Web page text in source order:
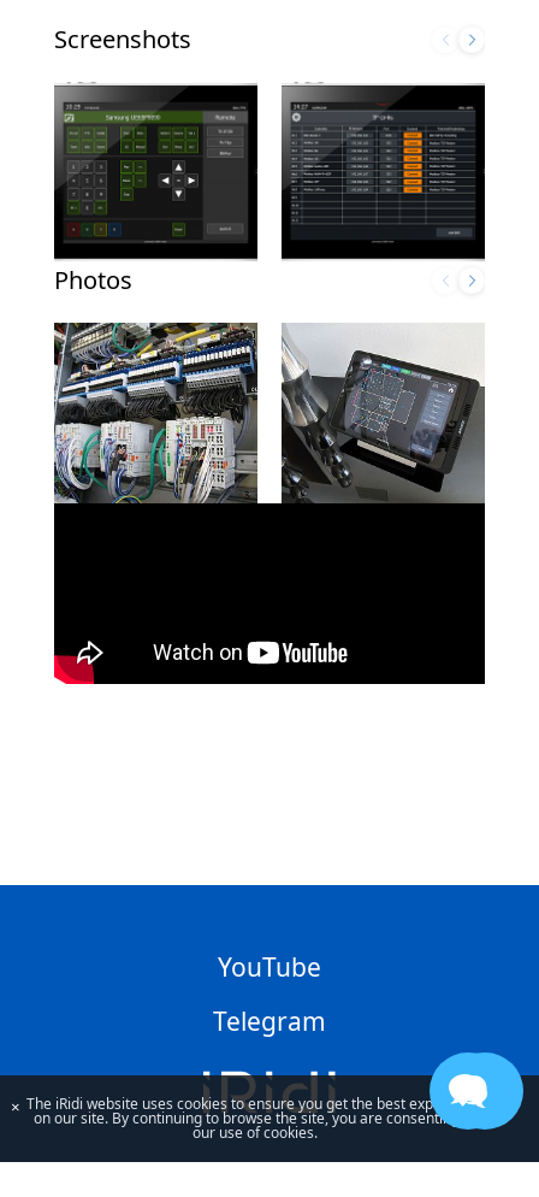
Screenshots
Photos
YouTube
Telegram
× The iRidi website uses cookies to ensure you get the best experience
on our site. By continuing to browse the site, you are consenting to
our use of cookies.